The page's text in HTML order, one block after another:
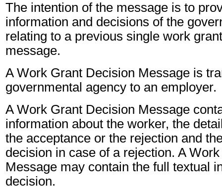
The intention of the message is to
information and decisions of the
relating to a previous single work
message.
A Work Grant Decision Message is
governmental agency to an employer.
A Work Grant Decision Message
information about the worker, the
the acceptance or the rejection and
decision in case of a rejection. A
Message may contain the full textual
decision.